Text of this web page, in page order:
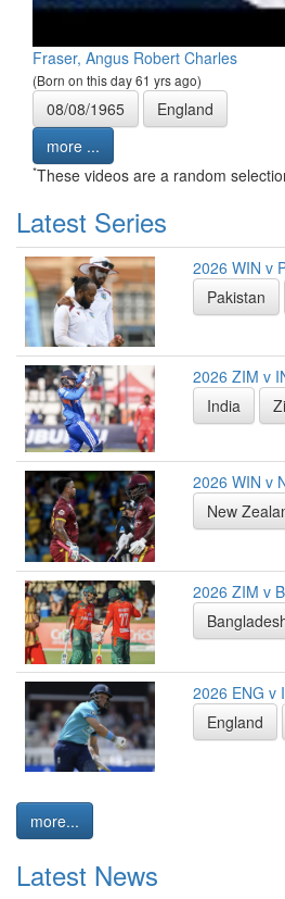
Fraser, Angus Robert Charles
(Born on this day 61 yrs ago)
08/08/1965
England
more ...
*These videos are a random
Latest Series
2026 WIN v
Pakistan
2026 ZIM v
India
2026 WIN v
New
2026 ZIM v
2026 ENG v
England
more...
Latest News